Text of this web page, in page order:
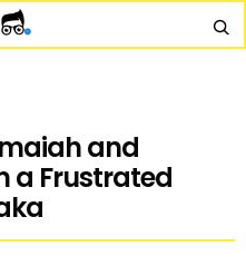
and
a Frustrated